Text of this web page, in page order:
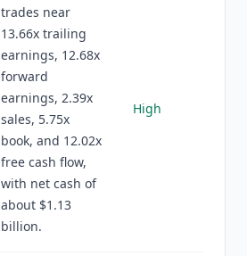
trades near
13.66x trailing
earnings, 12.68x
forward
earnings, 2.39x
sales, 5.75x
book, and 12.02x
free cash flow,
with net cash of
about $1.13
billion.
High